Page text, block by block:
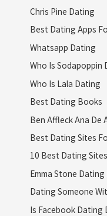
Chris Pine Dating
Best Dating Apps
Whatsapp Dating
Who Is Sodapoppin
Who Is Lala Dating
Best Dating Books
Ben Affleck Ana De
Best Dating Sites
10 Best Dating
Emma Stone
Dating Someone
Is Facebook Dating